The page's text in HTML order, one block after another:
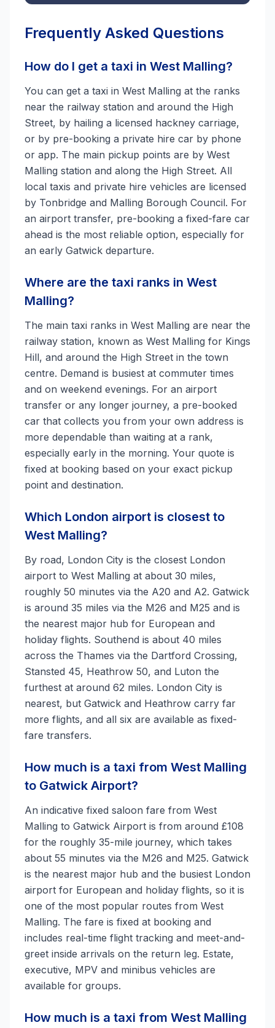
Frequently Asked Questions
How do I get a taxi in West Malling?
You can get a taxi in West Malling at the ranks
near the railway station and around the High
Street, by hailing a licensed hackney carriage,
or by pre-booking a private hire car by phone
or app. The main pickup points are by West
Malling station and along the High Street. All
local taxis and private hire vehicles are licensed
by Tonbridge and Malling Borough Council. For
an airport transfer, pre-booking a fixed-fare car
ahead is the most reliable option, especially for
an early Gatwick departure.
Where are the taxi ranks in West
Malling?
The main taxi ranks in West Malling are near the
railway station, known as West Malling for Kings
Hill, and around the High Street in the town
centre. Demand is busiest at commuter times
and on weekend evenings. For an airport
transfer or any longer journey, a pre-booked
car that collects you from your own address is
more dependable than waiting at a rank,
especially early in the morning. Your quote is
fixed at booking based on your exact pickup
point and destination.
Which London airport is closest to
West Malling?
By road, London City is the closest London
airport to West Malling at about 30 miles,
roughly 50 minutes via the A20 and A2. Gatwick
is around 35 miles via the M26 and M25 and is
the nearest major hub for European and
holiday flights. Southend is about 40 miles
across the Thames via the Dartford Crossing,
Stansted 45, Heathrow 50, and Luton the
furthest at around 62 miles. London City is
nearest, but Gatwick and Heathrow carry far
more flights, and all six are available as fixed-
fare transfers.
How much is a taxi from West Malling
to Gatwick Airport?
An indicative fixed saloon fare from West
Malling to Gatwick Airport is from around £108
for the roughly 35-mile journey, which takes
about 55 minutes via the M26 and M25. Gatwick
is the nearest major hub and the busiest London
airport for European and holiday flights, so it is
one of the most popular routes from West
Malling. The fare is fixed at booking and
includes real-time flight tracking and meet-and-
greet inside arrivals on the return leg. Estate,
executive, MPV and minibus vehicles are
available for groups.
How much is a taxi from West Malling